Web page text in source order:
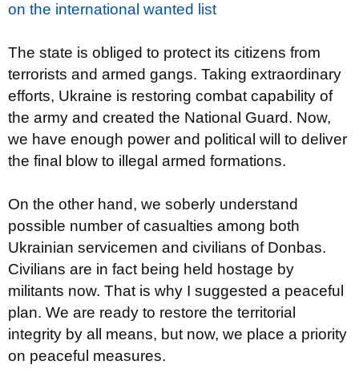
on the international wanted list
The state is obliged to protect its citizens from
terrorists and armed gangs. Taking extraordinary
efforts, Ukraine is restoring combat capability of
the army and created the National Guard. Now,
we have enough power and political will to deliver
the final blow to illegal armed formations.
On the other hand, we soberly understand
possible number of casualties among both
Ukrainian servicemen and civilians of Donbas.
Civilians are in fact being held hostage by
militants now. That is why I suggested a peaceful
plan. We are ready to restore the territorial
integrity by all means, but now, we place a priority
on peaceful measures.